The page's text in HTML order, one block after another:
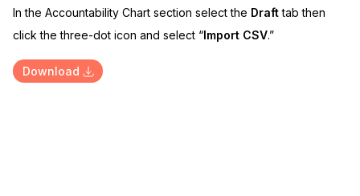
In the Accountability Chart section select the Drafttab then
click the three-dot icon and select “Import CSV.”
Download